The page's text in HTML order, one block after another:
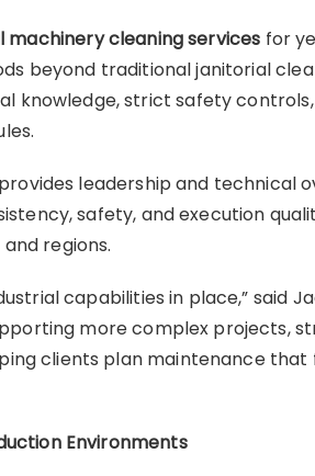
machinery cleaning services for
beyond traditional janitorial
knowledge, strict safety
leadership and technical
safety, and execution
regions.
capabilities in place,” said
more complex projects,
clients plan maintenance
Environments